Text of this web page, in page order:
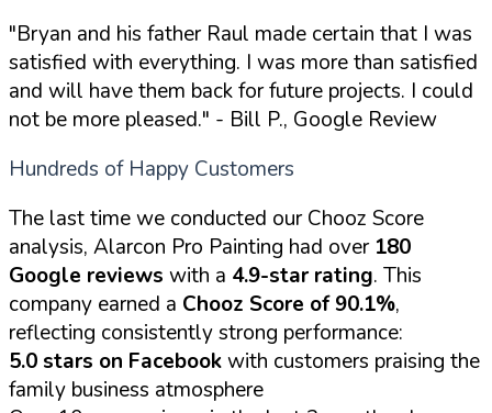
"Bryan and his father Raul made certain that I was
satisfied with everything. I was more than satisfied
and will have them back for future projects. I could
not be more pleased." - Bill P., Google Review
Hundreds of Happy Customers
The last time we conducted our Chooz Score
analysis, Alarcon Pro Painting had over 180
Google reviews with a 4.9-star rating. This
company earned a Chooz Score of 90.1%,
reflecting consistently strong performance:
5.0 stars on Facebookwith customers praising the
family business atmosphere